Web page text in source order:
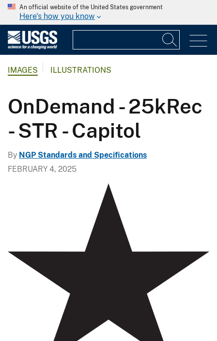
An official website of the United States government
Here's how you know
IMAGES ILLUSTRATIONS
OnDemand - 25kRec
- STR - Capitol
By NGP Standards and Specifications
FEBRUARY 4, 2025